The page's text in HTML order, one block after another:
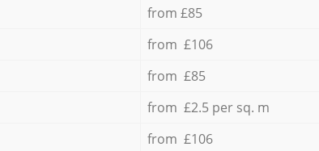
from £85
from £106
from £85
from £2.5 per sq. m
from £106